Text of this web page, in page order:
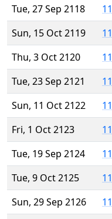
Tue, 27 Sep 2118
Sun, 15 Oct 2119
Thu, 3 Oct 2120
Tue, 23 Sep 2121
Sun, 11 Oct 2122
Fri, 1 Oct 2123
Tue, 19 Sep 2124
Tue, 9 Oct 2125
Sun, 29 Sep 2126